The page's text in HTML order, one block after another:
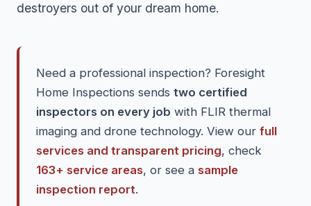
destroyers out of your dream home.
Need a professional inspection? Foresight
Home Inspections sends two certified
inspectors on every job with FLIR thermal
imaging and drone technology. View our full
services and transparent pricing, check
163+ service areas, or see a sample
inspection report.